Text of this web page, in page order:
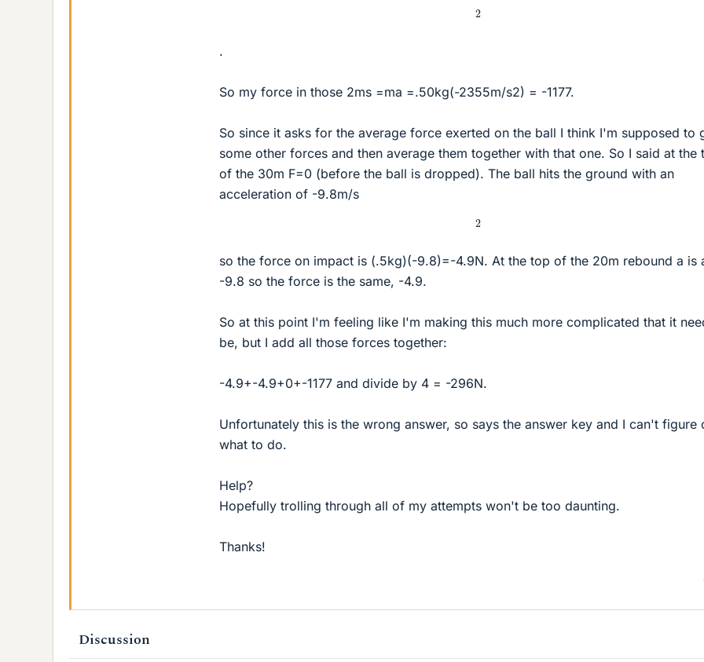
2
.
So my force in those 2ms =ma =.50kg(-2355m/s2) = -1177.
So since it asks for the average force exerted on the ball I think I'm supposed to
some other forces and then average them together with that one. So I said at the
of the 30m F=0 (before the ball is dropped). The ball hits the ground with an
acceleration of -9.8m/s
2
so the force on impact is (.5kg)(-9.8)=-4.9N. At the top of the 20m rebound a is
-9.8 so the force is the same, -4.9.
So at this point I'm feeling like I'm making this much more complicated that it
be, but I add all those forces together:
-4.9+-4.9+0+-1177 and divide by 4 = -296N.
Unfortunately this is the wrong answer, so says the answer key and I can't figure
what to do.
Help?
Hopefully trolling through all of my attempts won't be too daunting.
Thanks!
Discussion